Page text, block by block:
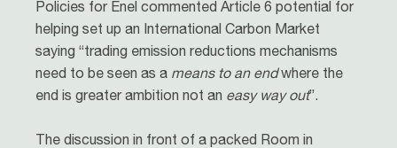
Policies for Enel commented Article 6 potential for
helping set up an International Carbon Market
saying “trading emission reductions mechanisms
need to be seen as a means to an endwhere the
end is greater ambition not an easy way out”.
The discussion in front of a packed Room in